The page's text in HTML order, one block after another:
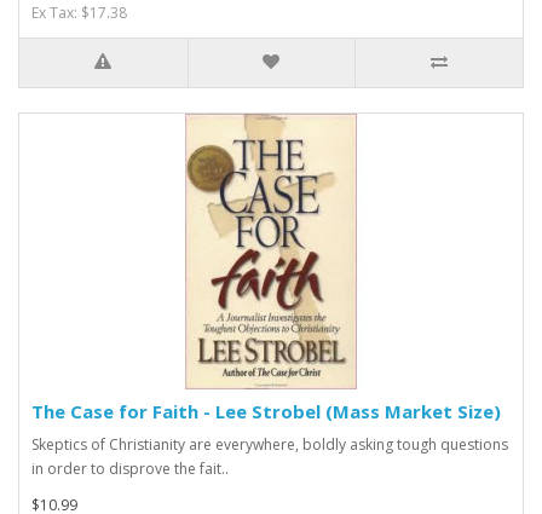
Ex Tax: $17.38
The Case for Faith - Lee Strobel (Mass Market Size)
Skeptics of Christianity are everywhere, boldly asking tough questions
in order to disprove the fait..
$10.99